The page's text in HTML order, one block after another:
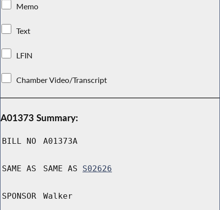
Memo
Text
LFIN
Chamber Video/Transcript
A01373 Summary:
BILL NO A01373A
SAME AS SAME AS S02626
SPONSOR Walker